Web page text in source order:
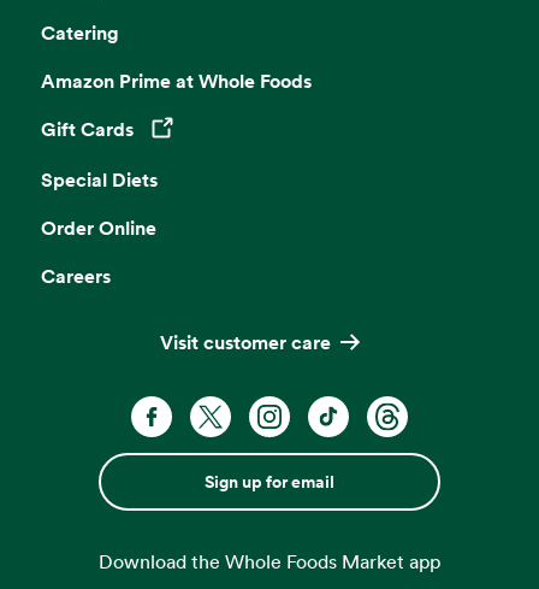
Catering
Amazon Prime at Whole Foods
Gift Cards
Opens in a new tab
Special Diets
Order Online
Careers
Visit customer care
Sign up for email
Download the Whole Foods Market app